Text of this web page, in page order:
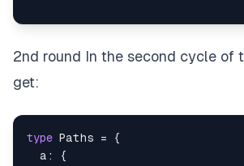
2nd round In the second cycle of
get:
type Paths =
{
  a
:
{